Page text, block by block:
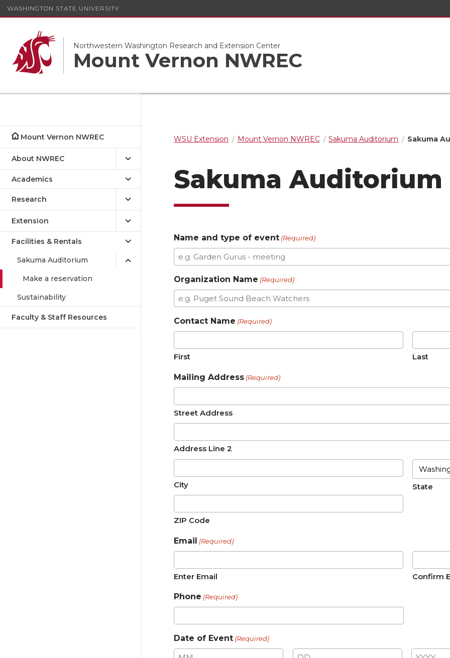
WASHINGTON STATE UNIVERSITY
Northwestern Washington Research and Extension Center
Mount Vernon NWREC
Mount Vernon NWREC
About NWREC
Academics
Research
Extension
Facilities & Rentals
Sakuma Auditorium
Make a reservation
Sustainability
Faculty & Staff Resources
WSU Extension Mount Vernon NWREC Sakuma Auditorium Sakuma
Sakuma Auditorium
Name and type of event (Required)
Organization Name (Required)
Contact Name (Required)
First Last
Mailing Address (Required)
Street Address
Address Line 2
City State
ZIP Code
Email (Required)
Enter Email Confirm
Phone (Required)
Date of Event (Required)